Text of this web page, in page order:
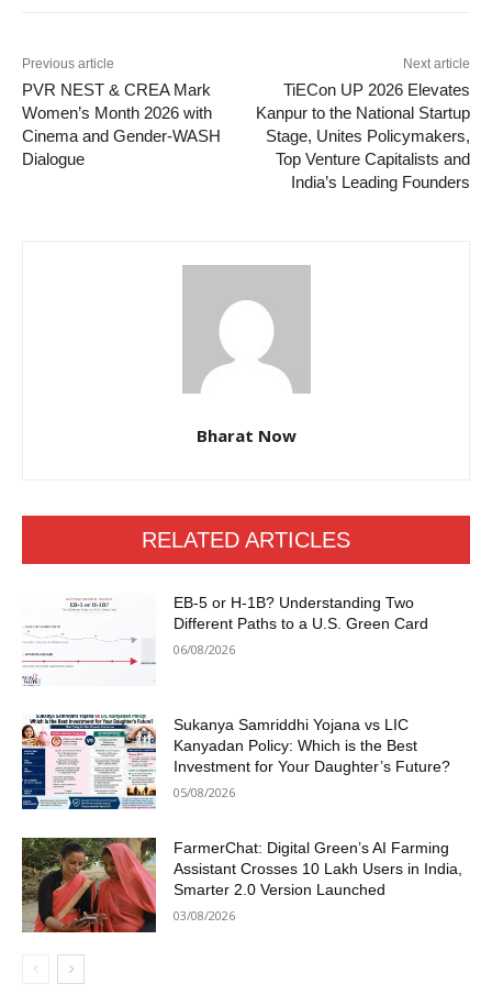
Previous article
PVR NEST & CREA Mark
Women’s Month 2026 with
Cinema and Gender-WASH
Dialogue
Next article
TiECon UP 2026 Elevates
Kanpur to the National Startup
Stage, Unites Policymakers,
Top Venture Capitalists and
India’s Leading Founders
Bharat Now
RELATED ARTICLES
EB-5 or H-1B? Understanding Two
Different Paths to a U.S. Green Card
06/08/2026
Sukanya Samriddhi Yojana vs LIC
Kanyadan Policy: Which is the Best
Investment for Your Daughter’s Future?
05/08/2026
FarmerChat: Digital Green’s AI Farming
Assistant Crosses 10 Lakh Users in India,
Smarter 2.0 Version Launched
03/08/2026